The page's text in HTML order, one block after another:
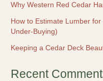
Why Western Red Cedar
How to Estimate Lumber
Under-Buying)
Keeping a Cedar Deck
Recent